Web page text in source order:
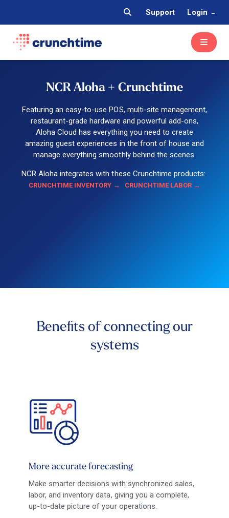
Support Login
NCR Aloha + Crunchtime
Featuring an easy-to-use POS, multi-site management,
restaurant-grade hardware and powerful add-ons,
Aloha Cloud has everything you need to create
amazing guest experiences in the front of house and
manage everything smoothly behind the scenes.
NCR Aloha integrates with these Crunchtime products:
CRUNCHTIME INVENTORY CRUNCHTIME LABOR
Benefits of connecting our
systems
More accurate forecasting
Make smarter decisions with synchronized sales,
labor, and inventory data, giving you a complete,
up-to-date picture of your operations.